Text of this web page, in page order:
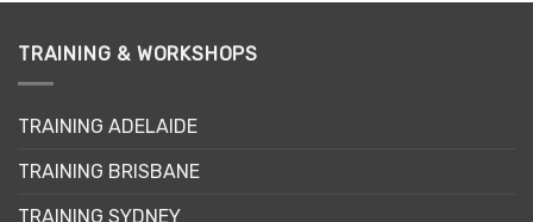
TRAINING & WORKSHOPS
TRAINING ADELAIDE
TRAINING BRISBANE
TRAINING SYDNEY